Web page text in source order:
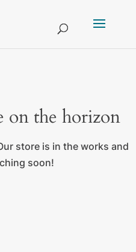
on the horizon
store is in the works and
soon!